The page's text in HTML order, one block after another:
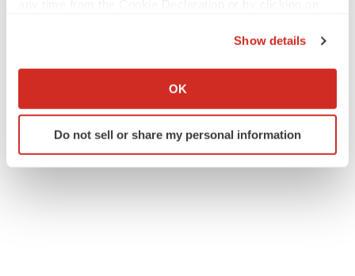
Collect information about your geographical location
Identify your device by actively scanning it for
specific characteristics (fingerprinting)
Show details
OK
Do not sell or share my personal information